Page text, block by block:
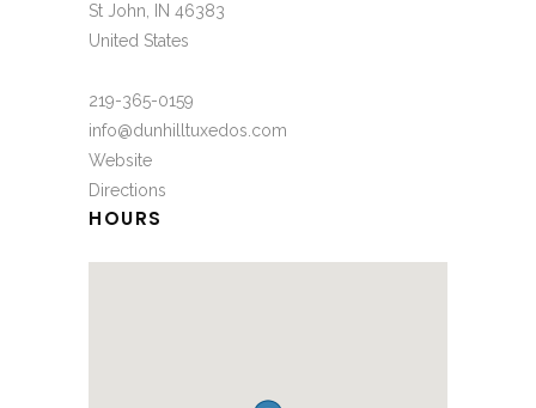
St John, IN 46383
United States
219-365-0159
info@dunhilltuxedos.com
Website
Directions
HOURS